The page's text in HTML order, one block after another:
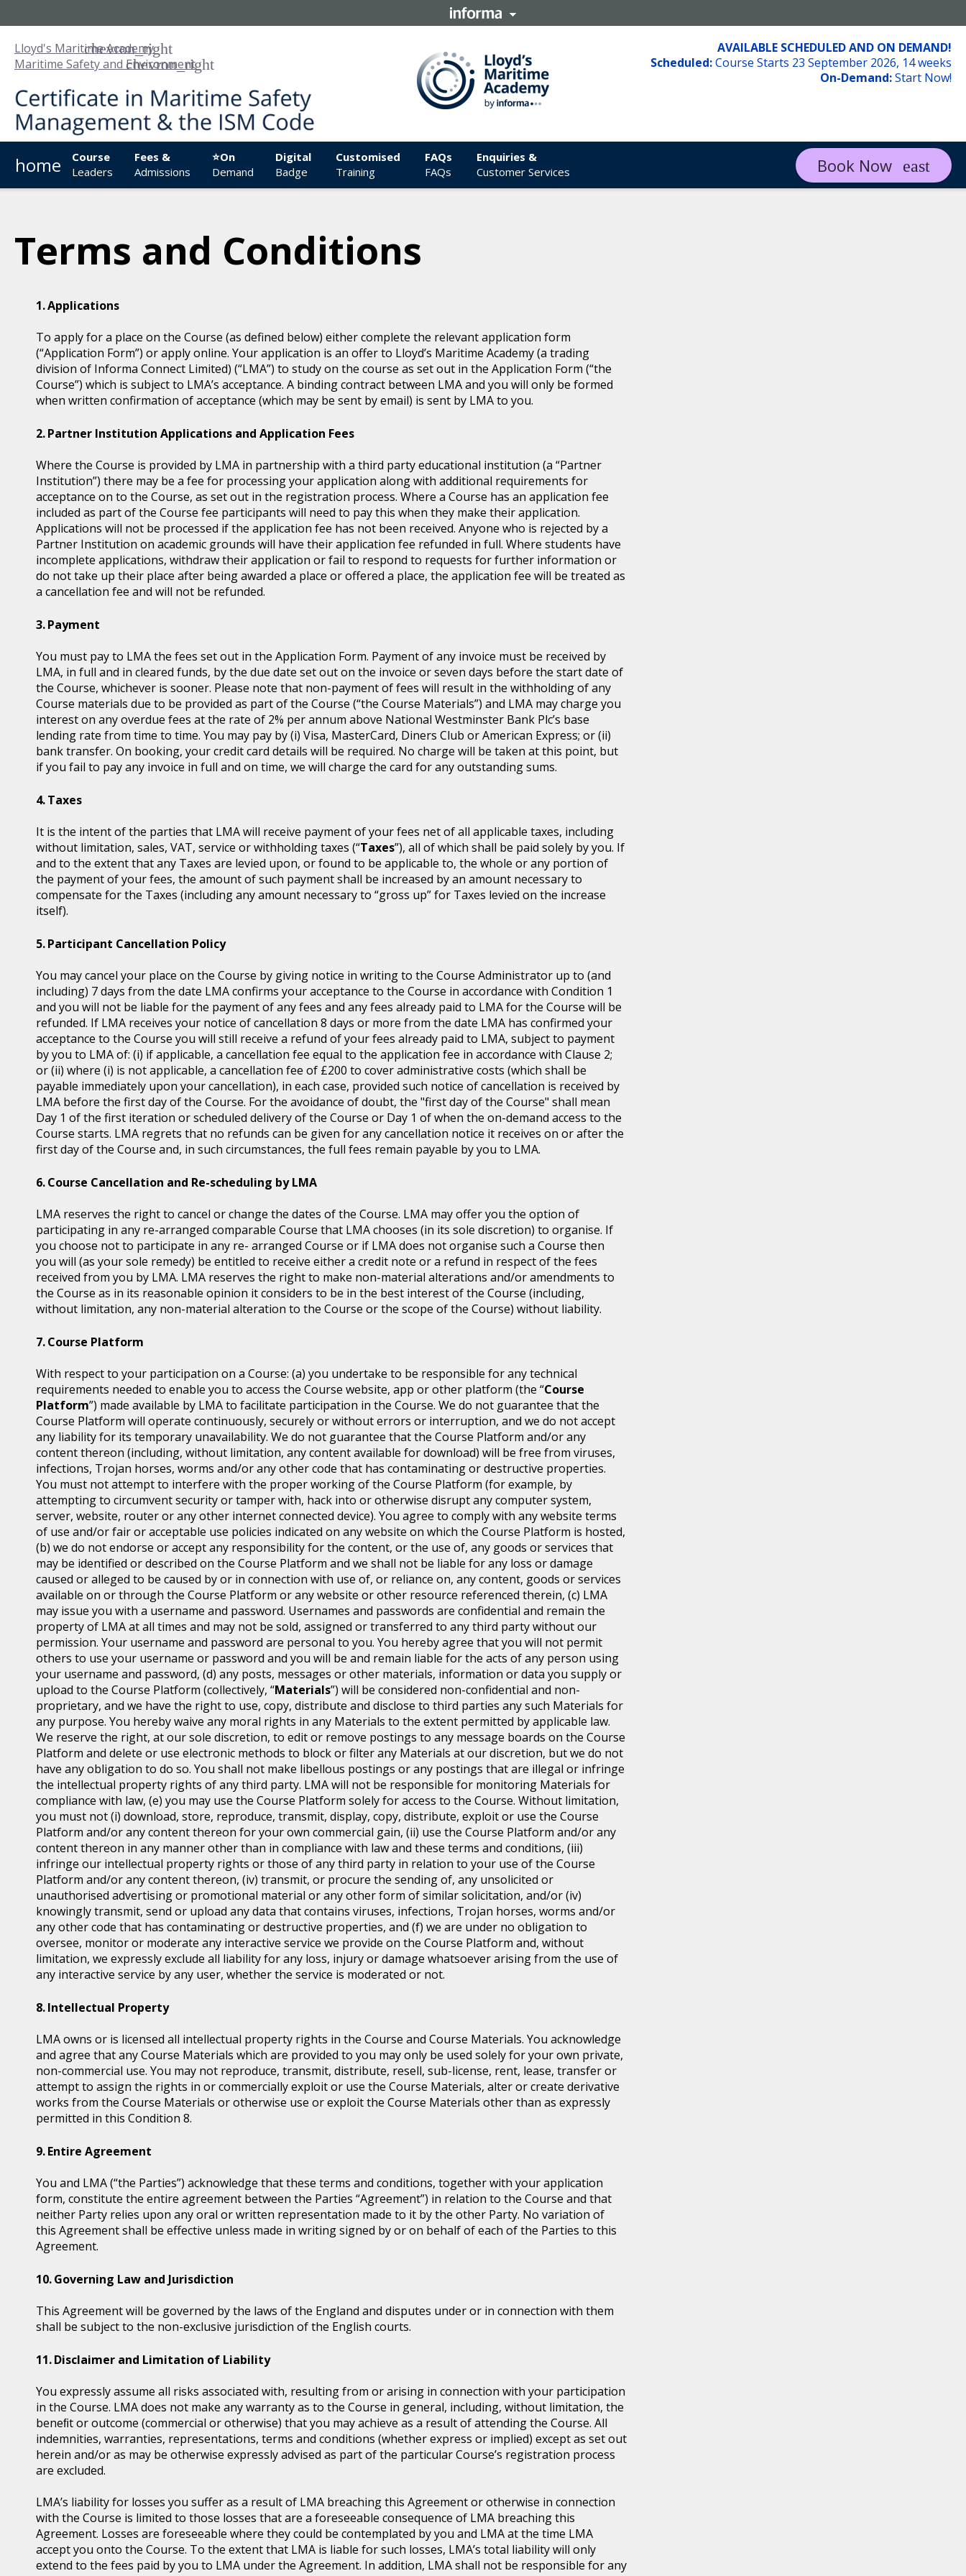
Lloyd's Maritime Academy
Maritime Safety and Environment
AVAILABLE SCHEDULED AND ON DEMAND!
Scheduled:Course Starts 23 September 2026, 14 weeks
On-Demand:Start Now!
home
Course
Leaders
Fees &
Admissions
⭐On
Demand
Digital
Badge
Customised
Training
FAQs
FAQs
Enquiries &
Customer Services
Book Now
Terms and Conditions
Applications
To apply for a place on the Course (as defined below) either complete the relevant application form
(“Application Form”) or apply online. Your application is an offer to Lloyd’s Maritime Academy (a trading
division of Informa Connect Limited) (“LMA”) to study on the course as set out in the Application Form (“the
Course”) which is subject to LMA’s acceptance. A binding contract between LMA and you will only be formed
when written confirmation of acceptance (which may be sent by email) is sent by LMA to you.
Partner Institution Applications and Application Fees
Where the Course is provided by LMA in partnership with a third party educational institution (a “Partner
Institution”) there may be a fee for processing your application along with additional requirements for
acceptance on to the Course, as set out in the registration process. Where a Course has an application fee
included as part of the Course fee participants will need to pay this when they make their application.
Applications will not be processed if the application fee has not been received. Anyone who is rejected by a
Partner Institution on academic grounds will have their application fee refunded in full. Where students have
incomplete applications, withdraw their application or fail to respond to requests for further information or
do not take up their place after being awarded a place or offered a place, the application fee will be treated as
a cancellation fee and will not be refunded.
Payment
You must pay to LMA the fees set out in the Application Form. Payment of any invoice must be received by
LMA, in full and in cleared funds, by the due date set out on the invoice or seven days before the start date of
the Course, whichever is sooner. Please note that non-payment of fees will result in the withholding of any
Course materials due to be provided as part of the Course (“the Course Materials”) and LMA may charge you
interest on any overdue fees at the rate of 2% per annum above National Westminster Bank Plc’s base
lending rate from time to time. You may pay by (i) Visa, MasterCard, Diners Club or American Express; or (ii)
bank transfer. On booking, your credit card details will be required. No charge will be taken at this point, but
if you fail to pay any invoice in full and on time, we will charge the card for any outstanding sums.
Taxes
It is the intent of the parties that LMA will receive payment of your fees net of all applicable taxes, including
without limitation, sales, VAT, service or withholding taxes (“Taxes”), all of which shall be paid solely by you. If
and to the extent that any Taxes are levied upon, or found to be applicable to, the whole or any portion of
the payment of your fees, the amount of such payment shall be increased by an amount necessary to
compensate for the Taxes (including any amount necessary to “gross up” for Taxes levied on the increase
itself).
Participant Cancellation Policy
You may cancel your place on the Course by giving notice in writing to the Course Administrator up to (and
including) 7 days from the date LMA confirms your acceptance to the Course in accordance with Condition 1
and you will not be liable for the payment of any fees and any fees already paid to LMA for the Course will be
refunded. If LMA receives your notice of cancellation 8 days or more from the date LMA has confirmed your
acceptance to the Course you will still receive a refund of your fees already paid to LMA, subject to payment
by you to LMA of: (i) if applicable, a cancellation fee equal to the application fee in accordance with Clause 2;
or (ii) where (i) is not applicable, a cancellation fee of £200 to cover administrative costs (which shall be
payable immediately upon your cancellation), in each case, provided such notice of cancellation is received by
LMA before the first day of the Course. For the avoidance of doubt, the "first day of the Course" shall mean
Day 1 of the first iteration or scheduled delivery of the Course or Day 1 of when the on-demand access to the
Course starts. LMA regrets that no refunds can be given for any cancellation notice it receives on or after the
first day of the Course and, in such circumstances, the full fees remain payable by you to LMA.
Course Cancellation and Re-scheduling by LMA
LMA reserves the right to cancel or change the dates of the Course. LMA may offer you the option of
participating in any re-arranged comparable Course that LMA chooses (in its sole discretion) to organise. If
you choose not to participate in any re- arranged Course or if LMA does not organise such a Course then
you will (as your sole remedy) be entitled to receive either a credit note or a refund in respect of the fees
received from you by LMA. LMA reserves the right to make non-material alterations and/or amendments to
the Course as in its reasonable opinion it considers to be in the best interest of the Course (including,
without limitation, any non-material alteration to the Course or the scope of the Course) without liability.
Course Platform
With respect to your participation on a Course: (a) you undertake to be responsible for any technical
requirements needed to enable you to access the Course website, app or other platform (the “Course
Platform”) made available by LMA to facilitate participation in the Course. We do not guarantee that the
Course Platform will operate continuously, securely or without errors or interruption, and we do not accept
any liability for its temporary unavailability. We do not guarantee that the Course Platform and/or any
content thereon (including, without limitation, any content available for download) will be free from viruses,
infections, Trojan horses, worms and/or any other code that has contaminating or destructive properties.
You must not attempt to interfere with the proper working of the Course Platform (for example, by
attempting to circumvent security or tamper with, hack into or otherwise disrupt any computer system,
server, website, router or any other internet connected device). You agree to comply with any website terms
of use and/or fair or acceptable use policies indicated on any website on which the Course Platform is hosted,
(b) we do not endorse or accept any responsibility for the content, or the use of, any goods or services that
may be identified or described on the Course Platform and we shall not be liable for any loss or damage
caused or alleged to be caused by or in connection with use of, or reliance on, any content, goods or services
available on or through the Course Platform or any website or other resource referenced therein, (c) LMA
may issue you with a username and password. Usernames and passwords are confidential and remain the
property of LMA at all times and may not be sold, assigned or transferred to any third party without our
permission. Your username and password are personal to you. You hereby agree that you will not permit
others to use your username or password and you will be and remain liable for the acts of any person using
your username and password, (d) any posts, messages or other materials, information or data you supply or
upload to the Course Platform (collectively, “Materials”) will be considered non-confidential and non-
proprietary, and we have the right to use, copy, distribute and disclose to third parties any such Materials for
any purpose. You hereby waive any moral rights in any Materials to the extent permitted by applicable law.
We reserve the right, at our sole discretion, to edit or remove postings to any message boards on the Course
Platform and delete or use electronic methods to block or filter any Materials at our discretion, but we do not
have any obligation to do so. You shall not make libellous postings or any postings that are illegal or infringe
the intellectual property rights of any third party. LMA will not be responsible for monitoring Materials for
compliance with law, (e) you may use the Course Platform solely for access to the Course. Without limitation,
you must not (i) download, store, reproduce, transmit, display, copy, distribute, exploit or use the Course
Platform and/or any content thereon for your own commercial gain, (ii) use the Course Platform and/or any
content thereon in any manner other than in compliance with law and these terms and conditions, (iii)
infringe our intellectual property rights or those of any third party in relation to your use of the Course
Platform and/or any content thereon, (iv) transmit, or procure the sending of, any unsolicited or
unauthorised advertising or promotional material or any other form of similar solicitation, and/or (iv)
knowingly transmit, send or upload any data that contains viruses, infections, Trojan horses, worms and/or
any other code that has contaminating or destructive properties, and (f) we are under no obligation to
oversee, monitor or moderate any interactive service we provide on the Course Platform and, without
limitation, we expressly exclude all liability for any loss, injury or damage whatsoever arising from the use of
any interactive service by any user, whether the service is moderated or not.
Intellectual Property
LMA owns or is licensed all intellectual property rights in the Course and Course Materials. You acknowledge
and agree that any Course Materials which are provided to you may only be used solely for your own private,
non-commercial use. You may not reproduce, transmit, distribute, resell, sub-license, rent, lease, transfer or
attempt to assign the rights in or commercially exploit or use the Course Materials, alter or create derivative
works from the Course Materials or otherwise use or exploit the Course Materials other than as expressly
permitted in this Condition 8.
Entire Agreement
You and LMA (“the Parties”) acknowledge that these terms and conditions, together with your application
form, constitute the entire agreement between the Parties “Agreement”) in relation to the Course and that
neither Party relies upon any oral or written representation made to it by the other Party. No variation of
this Agreement shall be effective unless made in writing signed by or on behalf of each of the Parties to this
Agreement.
Governing Law and Jurisdiction
This Agreement will be governed by the laws of the England and disputes under or in connection with them
shall be subject to the non-exclusive jurisdiction of the English courts.
Disclaimer and Limitation of Liability
You expressly assume all risks associated with, resulting from or arising in connection with your participation
in the Course. LMA does not make any warranty as to the Course in general, including, without limitation, the
beneﬁt or outcome (commercial or otherwise) that you may achieve as a result of attending the Course. All
indemnities, warranties, representations, terms and conditions (whether express or implied) except as set out
herein and/or as may be otherwise expressly advised as part of the particular Course’s registration process
are excluded.
LMA’s liability for losses you suffer as a result of LMA breaching this Agreement or otherwise in connection
with the Course is limited to those losses that are a foreseeable consequence of LMA breaching this
Agreement. Losses are foreseeable where they could be contemplated by you and LMA at the time LMA
accept you onto the Course. To the extent that LMA is liable for such losses, LMA’s total liability will only
extend to the fees paid by you to LMA under the Agreement. In addition, LMA shall not be responsible for any